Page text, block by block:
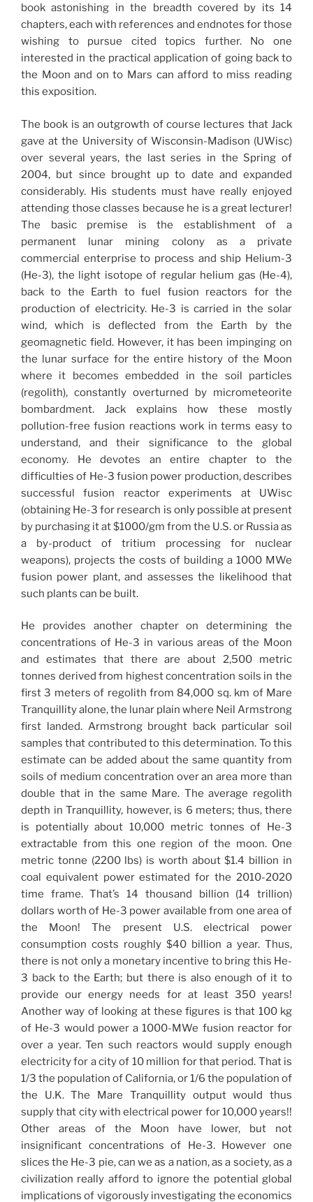
book astonishing in the breadth covered by its 14
chapters, each with references and endnotes for those
wishing to pursue cited topics further. No one
interested in the practical application of going back to
the Moon and on to Mars can afford to miss reading
this exposition.
The book is an outgrowth of course lectures that Jack
gave at the University of Wisconsin-Madison (UWisc)
over several years, the last series in the Spring of
2004, but since brought up to date and expanded
considerably. His students must have really enjoyed
attending those classes because he is a great lecturer!
The basic premise is the establishment of a
permanent lunar mining colony as a private
commercial enterprise to process and ship Helium-3
(He-3), the light isotope of regular helium gas (He-4),
back to the Earth to fuel fusion reactors for the
production of electricity. He-3 is carried in the solar
wind, which is deflected from the Earth by the
geomagnetic field. However, it has been impinging on
the lunar surface for the entire history of the Moon
where it becomes embedded in the soil particles
(regolith), constantly overturned by micrometeorite
bombardment. Jack explains how these mostly
pollution-free fusion reactions work in terms easy to
understand, and their significance to the global
economy. He devotes an entire chapter to the
difficulties of He-3 fusion power production, describes
successful fusion reactor experiments at UWisc
(obtaining He-3 for research is only possible at present
by purchasing it at $1000/gm from the U.S. or Russia as
a by-product of tritium processing for nuclear
weapons), projects the costs of building a 1000 MWe
fusion power plant, and assesses the likelihood that
such plants can be built.
He provides another chapter on determining the
concentrations of He-3 in various areas of the Moon
and estimates that there are about 2,500 metric
tonnes derived from highest concentration soils in the
first 3 meters of regolith from 84,000 sq. km of Mare
Tranquillity alone, the lunar plain where Neil Armstrong
first landed. Armstrong brought back particular soil
samples that contributed to this determination. To this
estimate can be added about the same quantity from
soils of medium concentration over an area more than
double that in the same Mare. The average regolith
depth in Tranquillity, however, is 6 meters; thus, there
is potentially about 10,000 metric tonnes of He-3
extractable from this one region of the moon. One
metric tonne (2200 lbs) is worth about $1.4 billion in
coal equivalent power estimated for the 2010-2020
time frame. That’s 14 thousand billion (14 trillion)
dollars worth of He-3 power available from one area of
the Moon! The present U.S. electrical power
consumption costs roughly $40 billion a year. Thus,
there is not only a monetary incentive to bring this He-
3 back to the Earth; but there is also enough of it to
provide our energy needs for at least 350 years!
Another way of looking at these figures is that 100 kg
of He-3 would power a 1000-MWe fusion reactor for
over a year. Ten such reactors would supply enough
electricity for a city of 10 million for that period. That is
1/3 the population of California, or 1/6 the population of
the U.K. The Mare Tranquillity output would thus
supply that city with electrical power for 10,000 years!!
Other areas of the Moon have lower, but not
insignificant concentrations of He-3. However one
slices the He-3 pie, can we as a nation, as a society, as a
civilization really afford to ignore the potential global
implications of vigorously investigating the economics